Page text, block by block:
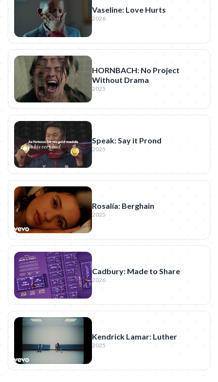
Vaseline: Love Hurts
2026
HORNBACH: No Project
Without Drama
2025
Speak: Say it Prond
2025
Rosalía: Berghain
2025
Cadbury: Made to Share
2026
Kendrick Lamar: Luther
2025